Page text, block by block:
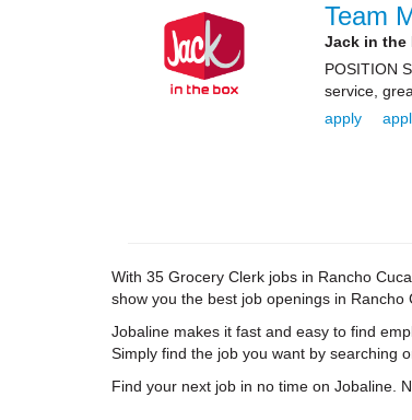
Team
Jack in the
POSITION
service,
apply
With 35 Grocery Clerk jobs in Rancho
show you the best job openings in
Jobaline makes it fast and easy to find
Simply find the job you want by searching
Find your next job in no time on Jobaline.